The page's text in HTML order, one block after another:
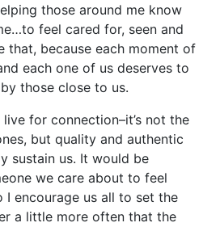
those around me know
feel cared for, seen and
that, because each moment of
each one of us deserves to
those close to us.
for connection–it’s not the
but quality and authentic
sustain us. It would be
we care about to feel
I encourage us all to set the
a little more often that the